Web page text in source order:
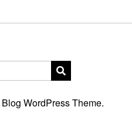
Blog WordPress Theme.